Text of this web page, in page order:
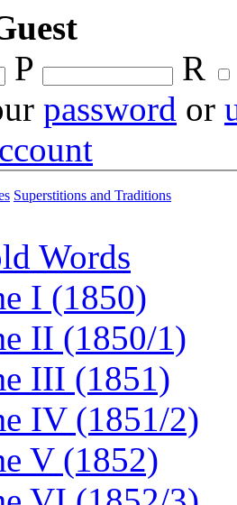
P
R
password or
Superstitions and Traditions
Words
I (1850)
II (1850/1)
III (1851)
IV (1851/2)
V (1852)